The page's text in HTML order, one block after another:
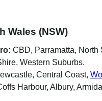
Wales (NSW)
CBD, Parramatta, North
Western Suburbs.
Central Coast,
Harbour, Albury,